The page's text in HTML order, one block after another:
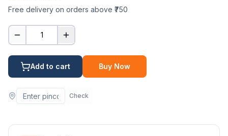
Free delivery on orders above ₹750
1
Add to cart Buy Now
Check